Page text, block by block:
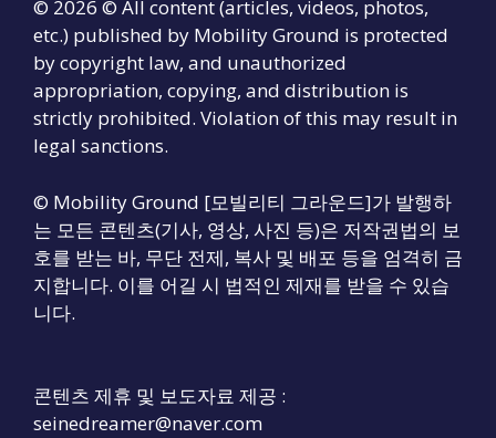
© 2026 © All content (articles, videos, photos,
etc.) published by Mobility Ground is protected
by copyright law, and unauthorized
appropriation, copying, and distribution is
strictly prohibited. Violation of this may result in
legal sanctions.
© Mobility Ground [모빌리티 그라운드]가 발행하
는 모든 콘텐츠(기사, 영상, 사진 등)은 저작권법의 보
호를 받는 바, 무단 전제, 복사 및 배포 등을 엄격히 금
지합니다. 이를 어길 시 법적인 제재를 받을 수 있습
니다.
콘텐츠 제휴 및 보도자료 제공 :
seinedreamer@naver.com